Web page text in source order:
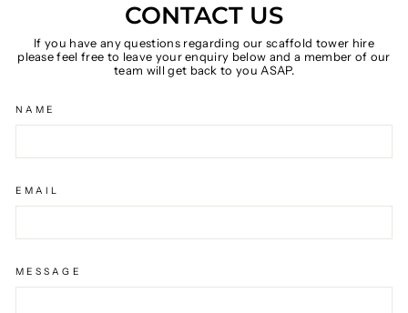
CONTACT US
If you have any questions regarding our scaffold tower hire
please feel free to leave your enquiry below and a member of our
team will get back to you ASAP.
NAME
EMAIL
MESSAGE